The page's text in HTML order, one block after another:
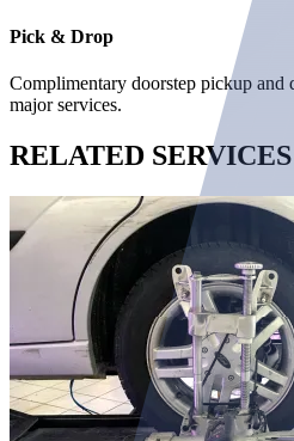
Pick & Drop
Complimentary doorstep pickup
major services.
RELATED SERVICES